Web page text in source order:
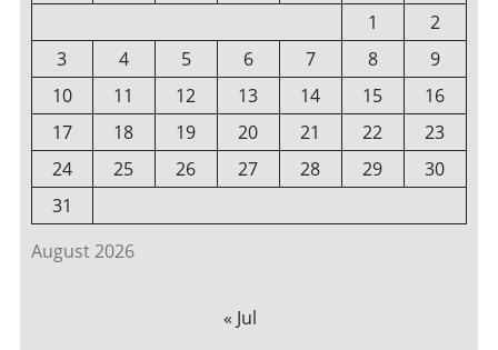
August 2026
1
2
3
4 5 6 7 8
9
10
11 12 13 14 15
16
17
18 19 20 21 22
23
24
25 26 27 28 29
30
31
« Jul